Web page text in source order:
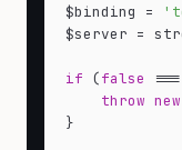
$binding =
$server =
if (false
throw new
}